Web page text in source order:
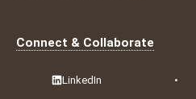
Connect & Collaborate
LinkedIn •